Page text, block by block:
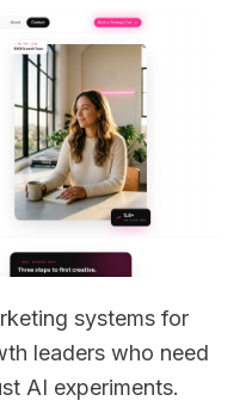
systems for
leaders who need
AI experiments.